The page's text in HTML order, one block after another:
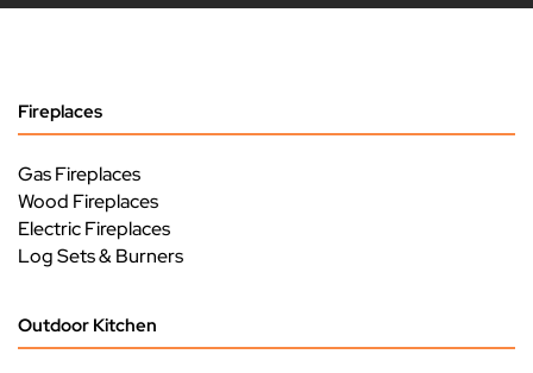
Fireplaces
Gas Fireplaces
Wood Fireplaces
Electric Fireplaces
Log Sets & Burners
Outdoor Kitchen